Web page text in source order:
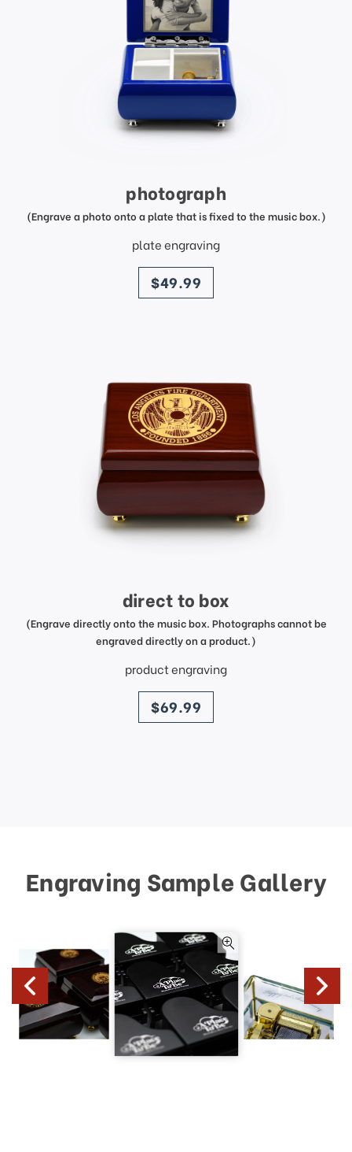
photograph
(Engrave a photo onto a plate that is fixed to the music box.)
plate engraving
price
$49.99
direct to box
(Engrave directly onto the music box. Photographs cannot be
engraved directly on a product.)
product engraving
price
$69.99
Engraving Sample Gallery